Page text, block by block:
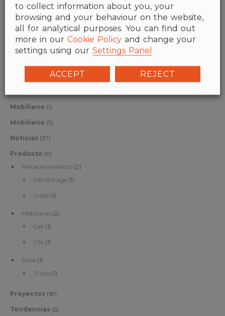
Arquitectura
Bienestar(6)
Dynamobel (4)
Lo que nos gusta(7)
Mobiliario (1)
Mobiliario (5)
Noticias (37)
Producto (9)
Almacenamiento (2)
Cell storage (1)
Cube (1)
Mobiliario (2)
Cell (1)
Clic (1)
Sillas (1)
Trazo (1)
Proyectos (18)
Tendencias (5)
to collect information about you, your
browsing and your behaviour on the website,
all for analytical purposes. You can find out
more in our Cookie Policy and change your
settings using our Settings Panel
ACCEPT REJECT